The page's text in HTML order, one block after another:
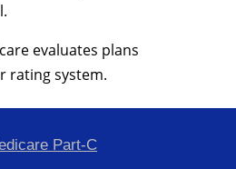
evaluates plans
rating system.
Part-C